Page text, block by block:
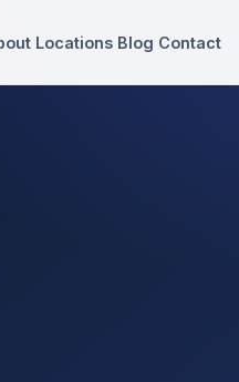
Locations Blog Contact